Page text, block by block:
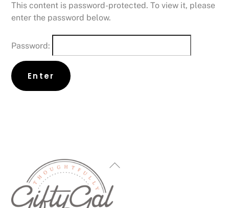
This content is password-protected. To view it, please
enter the password below.
Password:
Back